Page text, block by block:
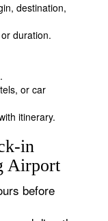
destination,
duration.
or car
itinerary.
in
Airport
before